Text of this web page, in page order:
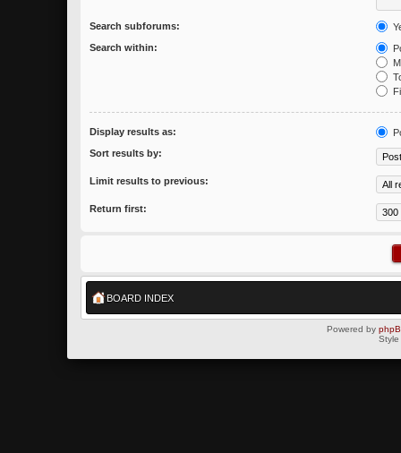
Search subforums:
Search within:
Display results as:
Sort results by:
Limit results to previous:
Return first:
BOARD INDEX
Powered by